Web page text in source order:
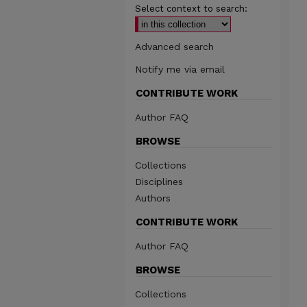
Select context to search:
Advanced search
Notify me via email
CONTRIBUTE WORK
Author FAQ
BROWSE
Collections
Disciplines
Authors
CONTRIBUTE WORK
Author FAQ
BROWSE
Collections